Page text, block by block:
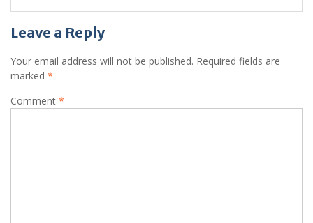
Leave a Reply
Your email address will not be published. Required fields are
marked *
Comment *